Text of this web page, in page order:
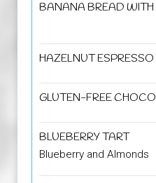
BANANA BREAD WITH
HAZELNUT
GLUTEN-FREE
BLUEBERRY TART
Blueberry and Almonds